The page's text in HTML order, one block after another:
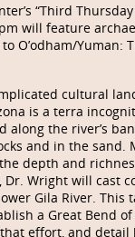
“Third
will feature
O’odham/Yuman:
cultural
is a terra
along the river’s
and in the sand.
depth and
Wright will cast
Gila River. This
a Great Bend
effort, and